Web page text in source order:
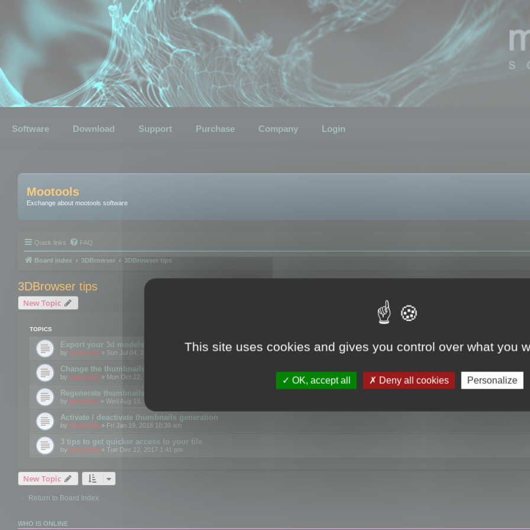
Software Download Support Purchase Company Login
Mootools
Exchange about mootools software
Quick links FAQ
Board index 3DBrowser 3DBrowser tips
3DBrowser tips
New Topic
TOPICS
Export your 3d models to the web using GLTF format
by mootools » Sun Jul 04, 2021 12:26 pm
Change the thumbnails point of view
by mootools » Mon Oct 22, 2018 3:09 pm
Regenerate thumbnails for Windows Explorer
by Mootools » Wed Aug 15, 2018 12:24 pm
Activate / deactivate thumbnails generation
by mootools » Fri Jan 19, 2018 10:39 am
3 tips to get quicker access to your file
by mootools » Tue Dec 12, 2017 1:41 pm
New Topic
Return to Board Index
WHO IS ONLINE
This site uses cookies and gives you control over what you
OK, accept all Deny all cookies Personalize